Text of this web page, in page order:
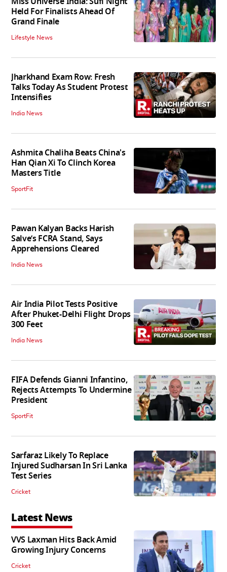
Held For Finalists Ahead Of
Grand Finale
Lifestyle News
Jharkhand Exam Row: Fresh
Talks Today As Student Protest
Intensifies
India News
Ashmita Chaliha Beats China's
Han Qian Xi To Clinch Korea
Masters Title
SportFit
Pawan Kalyan Backs Harish
Salve’s FCRA Stand, Says
Apprehensions Cleared
India News
Air India Pilot Tests Positive
After Phuket-Delhi Flight Drops
300 Feet
India News
FIFA Defends Gianni Infantino,
Rejects Attempts To Undermine
President
SportFit
Sarfaraz Likely To Replace
Injured Sudharsan In Sri Lanka
Test Series
Cricket
Latest News
VVS Laxman Hits Back Amid
Growing Injury Concerns
Cricket